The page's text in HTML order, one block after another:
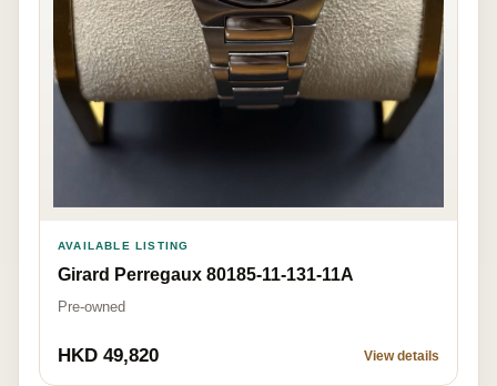
AVAILABLE LISTING
Girard Perregaux 80185-11-131-11A
Pre-owned
HKD 49,820 View details